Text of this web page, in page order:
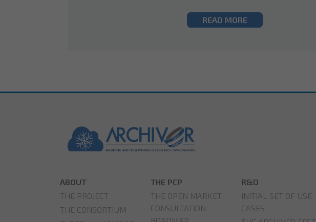
READ MORE
ABOUT
THE PROJECT
THE CONSORTIUM
THE PCP
THE OPEN MARKET
CONSULTATION
R&D
INITIAL SET OF USE
CASES